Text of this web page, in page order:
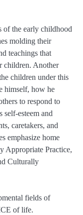
of the early childhood
molding their
teachings that
children. Another
children under this
himself, how he
to respond to
self-esteem and
caretakers, and
emphasize home
Appropriate Practice,
Culturally
fields of
of life.